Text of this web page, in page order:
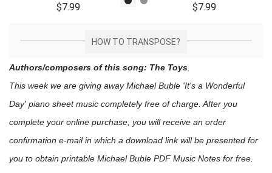
$7.99 $7.99
HOW TO TRANSPOSE?
Authors/composers of this song: The Toys
This week we are giving awayMichael Buble 'It's a Wonderful
Day' piano sheet music completely free of charge. After you
complete your online purchase, you will receive an order
confirmation e-mail in which a download link will be presented for
you to obtain printable Michael Buble PDF Music Notes for free.